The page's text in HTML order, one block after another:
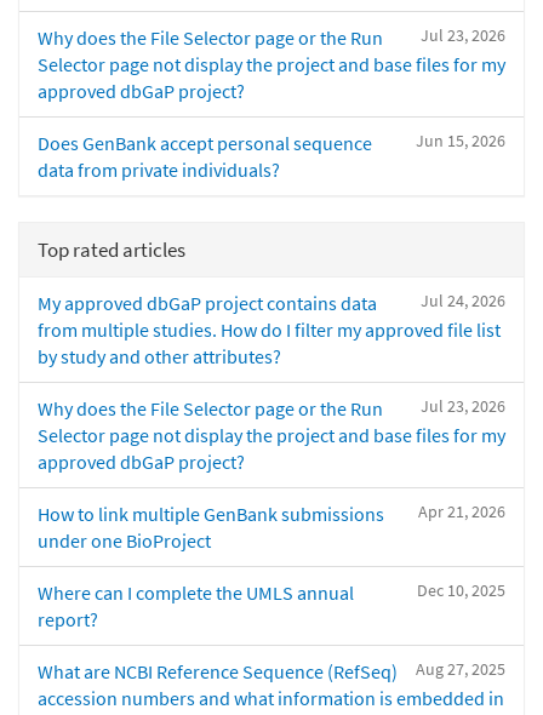
Jul 23, 2026
Why does the File Selector page or the Run
Selector page not display the project and base files for my
approved dbGaP project?
Jun 15, 2026
Does GenBank accept personal sequence
data from private individuals?
Top rated articles
Jul 24, 2026
My approved dbGaP project contains data
from multiple studies. How do I filter my approved file list
by study and other attributes?
Jul 23, 2026
Why does the File Selector page or the Run
Selector page not display the project and base files for my
approved dbGaP project?
Apr 21, 2026
How to link multiple GenBank submissions
under one BioProject
Dec 10, 2025
Where can I complete the UMLS annual
report?
Aug 27, 2025
What are NCBI Reference Sequence (RefSeq)
accession numbers and what information is embedded in